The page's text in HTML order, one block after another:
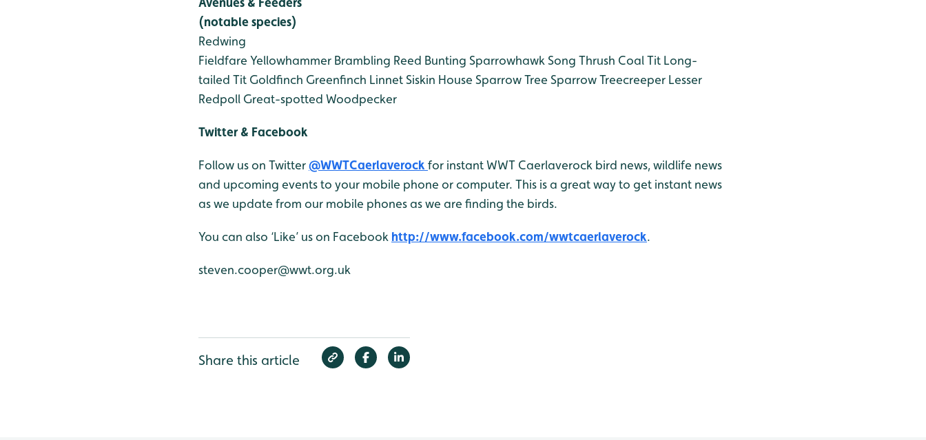
(notable species)
Redwing
Fieldfare Yellowhammer Brambling Reed Bunting Sparrowhawk Song Thrush Coal Tit Long-
tailed Tit Goldfinch Greenfinch LinnetSiskin House SparrowTree SparrowTreecreeper Lesser
Redpoll Great-spotted Woodpecker
Twitter & Facebook
Follow us on Twitter@WWTCaerlaverock for instant WWT Caerlaverock bird news, wildlife news
and upcoming events to your mobile phone or computer. This is a great way to get instant news
as we update from our mobile phones as we are finding the birds.
You can also ‘Like’ us on Facebook http://www.facebook.com/wwtcaerlaverock.
steven.cooper@wwt.org.uk
Share this article